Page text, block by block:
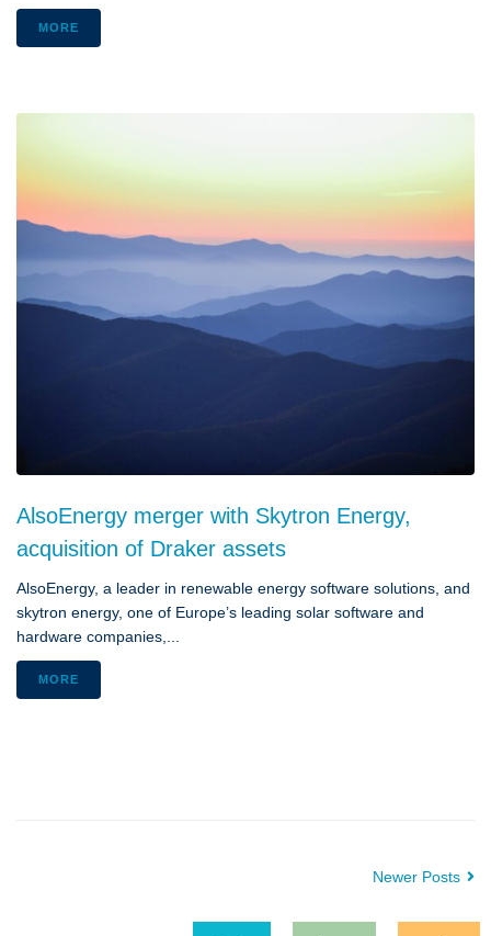
MORE
AlsoEnergy merger with Skytron Energy,
acquisition of Draker assets
AlsoEnergy, a leader in renewable energy software solutions, and
skytron energy, one of Europe’s leading solar software and
hardware companies,...
MORE
Newer Posts